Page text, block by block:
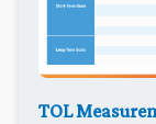
TOL